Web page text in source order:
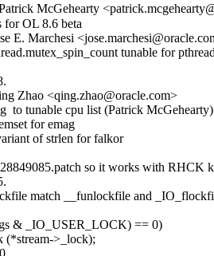
McGehearty
for OL 8.6 beta
E. Marchesi
tunable for
Zhao <qing.zhao@oracle.com>
to tunable cpu list (Patrick McGehearty)
for emag
of strlen for falkor
so it works with RHCK
match __funlockfile and
& _IO_USER_LOCK) == 0)
(*stream->_lock);